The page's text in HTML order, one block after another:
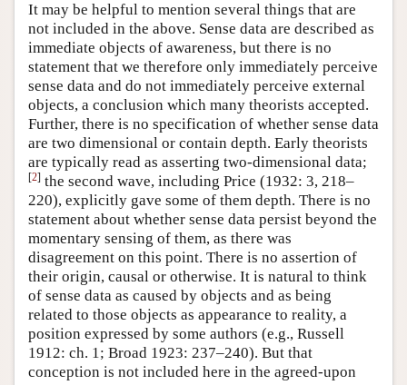
It may be helpful to mention several things that are
not included in the above. Sense data are described as
immediate objects of awareness, but there is no
statement that we therefore only immediately perceive
sense data and do not immediately perceive external
objects, a conclusion which many theorists accepted.
Further, there is no specification of whether sense data
are two dimensional or contain depth. Early theorists
are typically read as asserting two-dimensional data;
[2] the second wave, including Price (1932: 3, 218–
220), explicitly gave some of them depth. There is no
statement about whether sense data persist beyond the
momentary sensing of them, as there was
disagreement on this point. There is no assertion of
their origin, causal or otherwise. It is natural to think
of sense data as caused by objects and as being
related to those objects as appearance to reality, a
position expressed by some authors (e.g., Russell
1912: ch. 1; Broad 1923: 237–240). But that
conception is not included here in the agreed-upon